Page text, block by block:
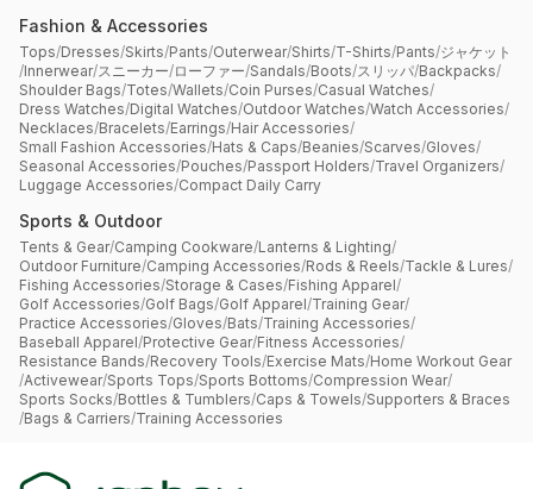
Fashion & Accessories
Tops/Dresses/Skirts/Pants/Outerwear/Shirts/T-Shirts/Pants/ジャケット
/Innerwear/スニーカー/ローファー/Sandals/Boots/スリッパ/Backpacks/
Shoulder Bags/Totes/Wallets/Coin Purses/Casual Watches/
Dress Watches/Digital Watches/Outdoor Watches/Watch Accessories/
Necklaces/Bracelets/Earrings/Hair Accessories/
Small Fashion Accessories/Hats & Caps/Beanies/Scarves/Gloves/
Seasonal Accessories/Pouches/Passport Holders/Travel Organizers/
Luggage Accessories/Compact Daily Carry
Sports & Outdoor
Tents & Gear/Camping Cookware/Lanterns & Lighting/
Outdoor Furniture/Camping Accessories/Rods & Reels/Tackle & Lures/
Fishing Accessories/Storage & Cases/Fishing Apparel/
Golf Accessories/Golf Bags/Golf Apparel/Training Gear/
Practice Accessories/Gloves/Bats/Training Accessories/
Baseball Apparel/Protective Gear/Fitness Accessories/
Resistance Bands/Recovery Tools/Exercise Mats/Home Workout Gear
/Activewear/Sports Tops/Sports Bottoms/Compression Wear/
Sports Socks/Bottles & Tumblers/Caps & Towels/Supporters & Braces
/Bags & Carriers/Training Accessories